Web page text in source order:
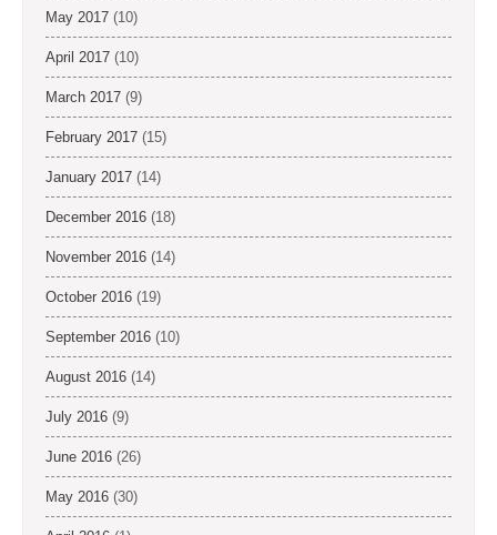
May 2017 (10)
April 2017 (10)
March 2017 (9)
February 2017 (15)
January 2017 (14)
December 2016 (18)
November 2016 (14)
October 2016 (19)
September 2016 (10)
August 2016 (14)
July 2016 (9)
June 2016 (26)
May 2016 (30)